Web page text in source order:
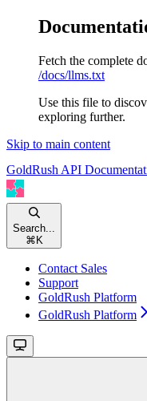
Fetch the complete
/docs/llms.txt
Use this file to
exploring further.
Skip to main content
GoldRush API
Search...
⌘ K
Contact Sales
Support
GoldRush Platform
GoldRush Platform